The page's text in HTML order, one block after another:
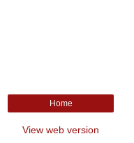
Home
View web version